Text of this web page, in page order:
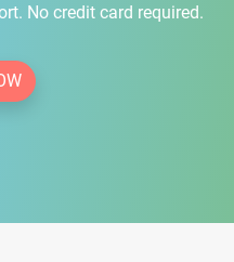
No credit card required.